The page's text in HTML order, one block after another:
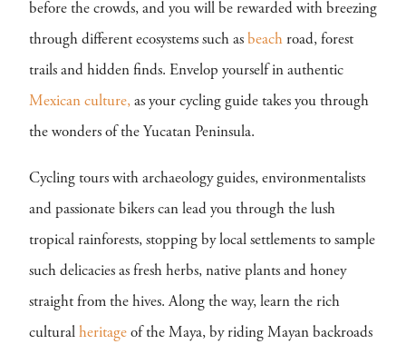
before the crowds, and you will be rewarded with breezing
through different ecosystems such as beach road, forest
trails and hidden finds. Envelop yourself in authentic
Mexican culture, as your cycling guide takes you through
the wonders of the Yucatan Peninsula.
Cycling tours with archaeology guides, environmentalists
and passionate bikers can lead you through the lush
tropical rainforests, stopping by local settlements to sample
such delicacies as fresh herbs, native plants and honey
straight from the hives. Along the way, learn the rich
cultural heritage of the Maya, by riding Mayan backroads